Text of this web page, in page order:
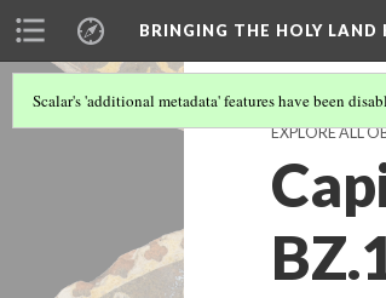
BRINGING THE HOLY LAND
Scalar's 'additional metadata' features have been
EXPLORE ALL